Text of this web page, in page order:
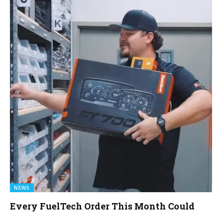
NEWS
Every FuelTech Order This Month Could